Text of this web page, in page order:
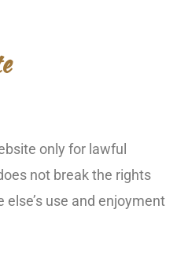
only for lawful
not break the rights
use and enjoyment